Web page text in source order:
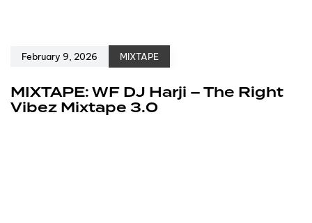
February 9, 2026 MIXTAPE
MIXTAPE: WF DJ Harji – The Right
Vibez Mixtape 3.0